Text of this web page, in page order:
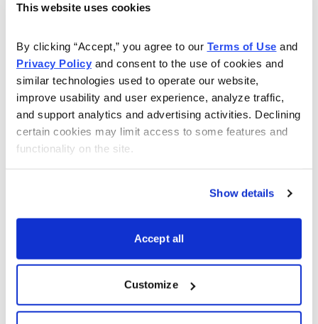
This website uses cookies
By clicking “Accept,” you agree to our Terms of Use
Privacy Policy and consent to the use of cookies and
similar technologies used to operate our website,
improve usability and user experience, analyze traffic,
and support analytics and advertising activities. Declining
certain cookies may limit access to some features and
functionality on the site.
Show details
Accept all
Customize
Weekly email and online issues
packed with trade ideas and market
insights to keep you in the action.
10 stocks screened by Cabot’s
proprietary system, then the best
handpicked for you.
Choose Your Plan
Secure payment • Cancel anytime